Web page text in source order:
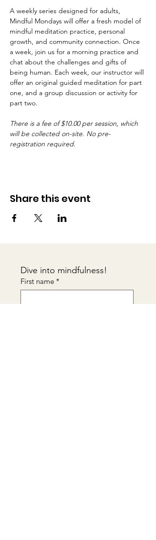
A weekly series designed for adults,
Mindful Mondays will offer a fresh model of
mindful meditation practice, personal
growth, and community connection. Once
a week, join us for a morning practice and
chat about the challenges and gifts of
being human. Each week, our instructor will
offer an original guided meditation for part
one, and a group discussion or activity for
part two.
There is a fee of $10.00 per session, which
will be collected on-site. No pre-
registration required.
Share this event
Dive into mindfulness!
First name *